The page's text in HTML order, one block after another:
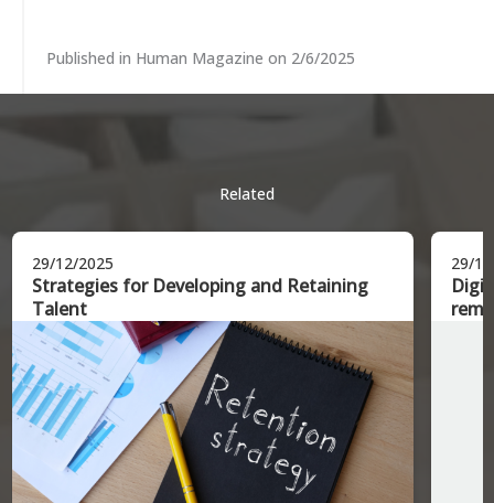
Published in Human Magazine on 2/6/2025
Related
29/12/2025
Strategies for Developing and Retaining
Talent
29/